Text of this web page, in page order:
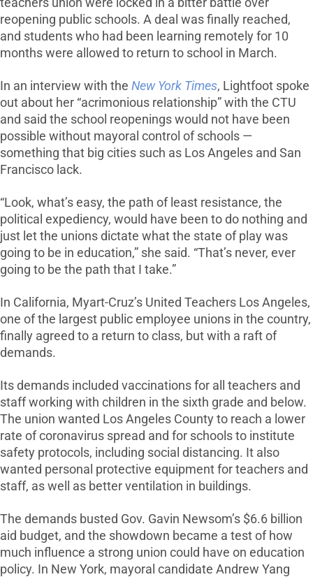
teachers union were locked in a bitter battle over
reopening public schools. A deal was finally reached,
and students who had been learning remotely for 10
months were allowed to return to school in March.
In an interview with the New York Times, Lightfoot spoke
out about her “acrimonious relationship” with the CTU
and said the school reopenings would not have been
possible without mayoral control of schools —
something that big cities such as Los Angeles and San
Francisco lack.
“Look, what’s easy, the path of least resistance, the
political expediency, would have been to do nothing and
just let the unions dictate what the state of play was
going to be in education,” she said. “That’s never, ever
going to be the path that I take.”
In California, Myart-Cruz’s United Teachers Los Angeles,
one of the largest public employee unions in the country,
finally agreed to a return to class, but with a raft of
demands.
Its demands included vaccinations for all teachers and
staff working with children in the sixth grade and below.
The union wanted Los Angeles County to reach a lower
rate of coronavirus spread and for schools to institute
safety protocols, including social distancing. It also
wanted personal protective equipment for teachers and
staff, as well as better ventilation in buildings.
The demands busted Gov. Gavin Newsom’s $6.6 billion
aid budget, and the showdown became a test of how
much influence a strong union could have on education
policy. In New York, mayoral candidate Andrew Yang